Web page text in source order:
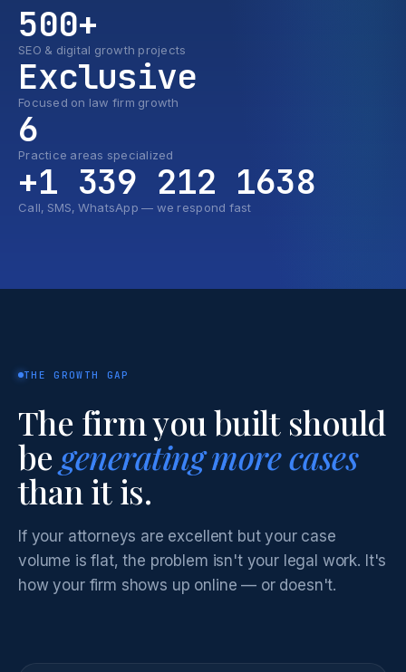
500+
SEO & digital growth projects
Exclusive
Focused on law firm growth
6
Practice areas specialized
+1 339 212 1638
Call, SMS, WhatsApp — we respond fast
THE GROWTH GAP
The firm you built should
be generating more cases
than it is.
If your attorneys are excellent but your case
volume is flat, the problem isn't your legal work. It's
how your firm shows up online — or doesn't.